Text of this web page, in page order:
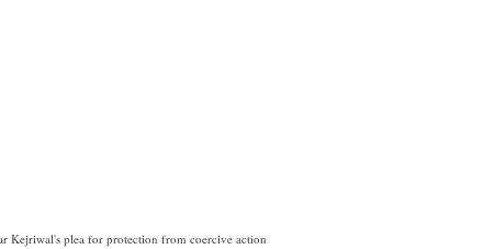
Kejriwal's plea for protection from coercive action